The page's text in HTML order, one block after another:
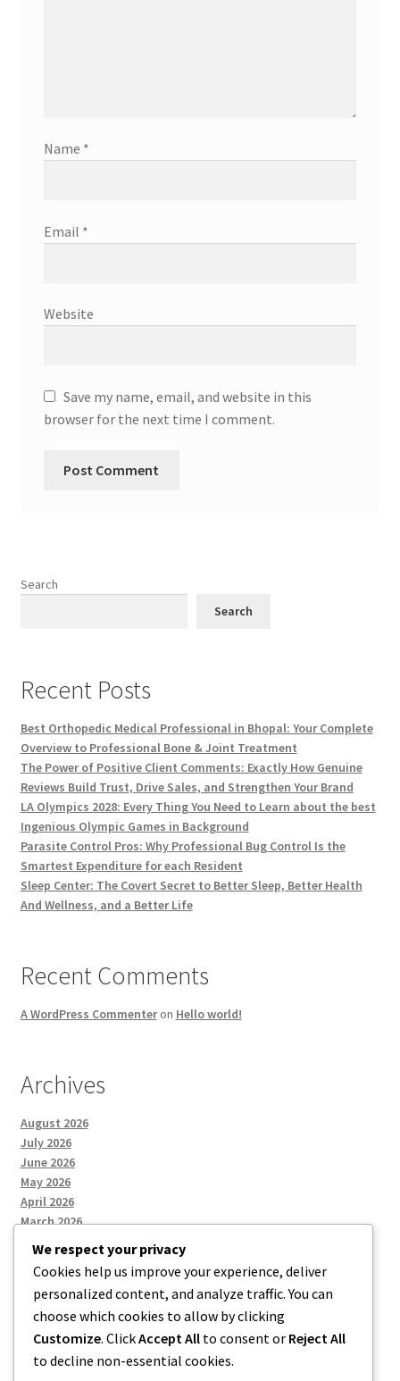
Name *
Email *
Website
Save my name, email, and website in this
browser for the next time I comment.
Search
Search
Recent Posts
Best Orthopedic Medical Professional in Bhopal: Your Complete
Overview to Professional Bone & Joint Treatment
The Power of Positive Client Comments: Exactly How Genuine
Reviews Build Trust, Drive Sales, and Strengthen Your Brand
LA Olympics 2028: Every Thing You Need to Learn about the best
Ingenious Olympic Games in Background
Parasite Control Pros: Why Professional Bug Control Is the
Smartest Expenditure for each Resident
Sleep Center: The Covert Secret to Better Sleep, Better Health
And Wellness, and a Better Life
Recent Comments
A WordPress Commenteron Hello world!
Archives
August 2026
July 2026
June 2026
May 2026
April 2026
March 2026
Categories
Uncategorized
We respect your privacy
Cookies help us improve your experience, deliver
personalized content, and analyze traffic. You can
choose which cookies to allow by clicking
Customize. ClickAccept All to consent or Reject All
to decline non-essential cookies.